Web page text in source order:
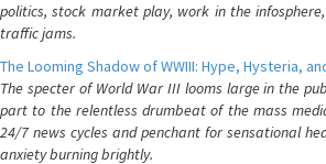
politics, stock market play, work in the
traffic jams.
The Looming Shadow of WWIII: Hype, Hysteria,
The specter of World War III looms large in the
part to the relentless drumbeat of the mass
24/7 news cycles and penchant for sensational
anxiety burning brightly.